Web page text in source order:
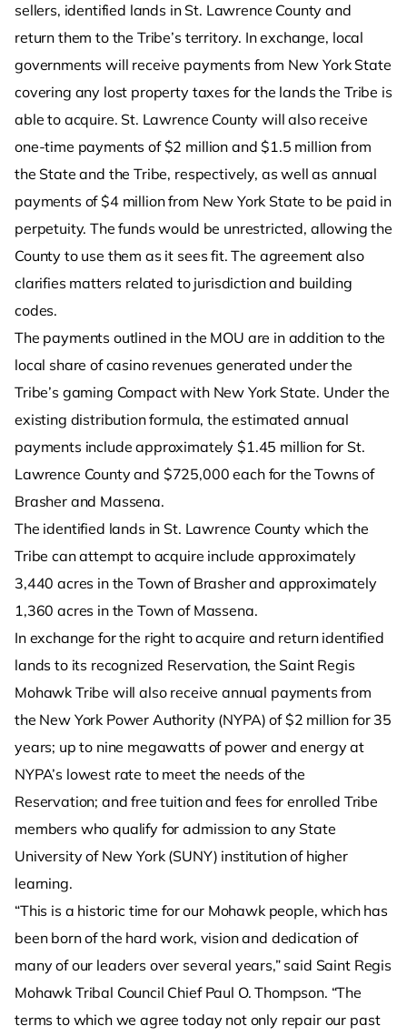
sellers, identified lands in St. Lawrence County and
return them to the Tribe’s territory. In exchange, local
governments will receive payments from New York State
covering any lost property taxes for the lands the Tribe is
able to acquire. St. Lawrence County will also receive
one-time payments of $2 million and $1.5 million from
the State and the Tribe, respectively, as well as annual
payments of $4 million from New York State to be paid in
perpetuity. The funds would be unrestricted, allowing the
County to use them as it sees fit. The agreement also
clarifies matters related to jurisdiction and building
codes.
The payments outlined in the MOU are in addition to the
local share of casino revenues generated under the
Tribe’s gaming Compact with New York State. Under the
existing distribution formula, the estimated annual
payments include approximately $1.45 million for St.
Lawrence County and $725,000 each for the Towns of
Brasher and Massena.
The identified lands in St. Lawrence County which the
Tribe can attempt to acquire include approximately
3,440 acres in the Town of Brasher and approximately
1,360 acres in the Town of Massena.
In exchange for the right to acquire and return identified
lands to its recognized Reservation, the Saint Regis
Mohawk Tribe will also receive annual payments from
the New York Power Authority (NYPA) of $2 million for 35
years; up to nine megawatts of power and energy at
NYPA’s lowest rate to meet the needs of the
Reservation; and free tuition and fees for enrolled Tribe
members who qualify for admission to any State
University of New York (SUNY) institution of higher
learning.
“This is a historic time for our Mohawk people, which has
been born of the hard work, vision and dedication of
many of our leaders over several years,” said Saint Regis
Mohawk Tribal Council Chief Paul O. Thompson. “The
terms to which we agree today not only repair our past